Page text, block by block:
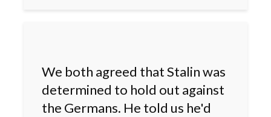
We both agreed that Stalin was
determined to hold out against
the Germans. He told us he'd